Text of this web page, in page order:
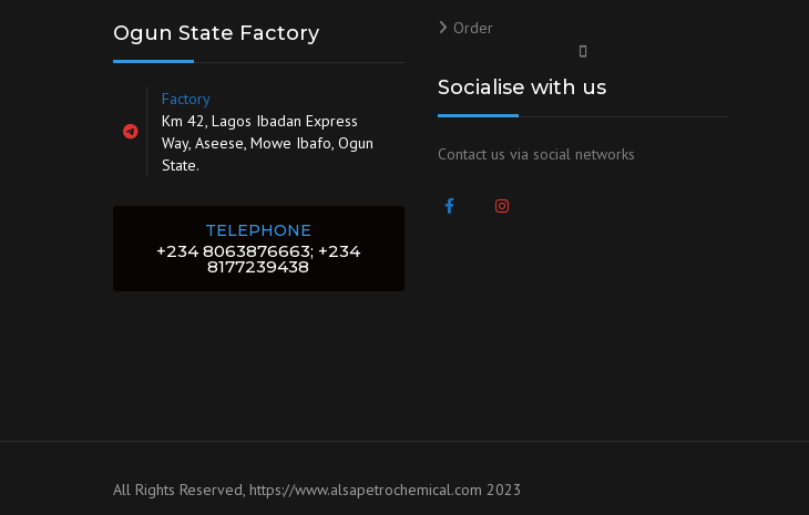
Ogun State Factory
Factory
Km 42, Lagos Ibadan Express
Way, Aseese, Mowe Ibafo, Ogun
State.
TELEPHONE
+234 8063876663; +234
8177239438
Order
Socialise with us
Contact us via social networks
All Rights Reserved, https://www.alsapetrochemical.com 2023